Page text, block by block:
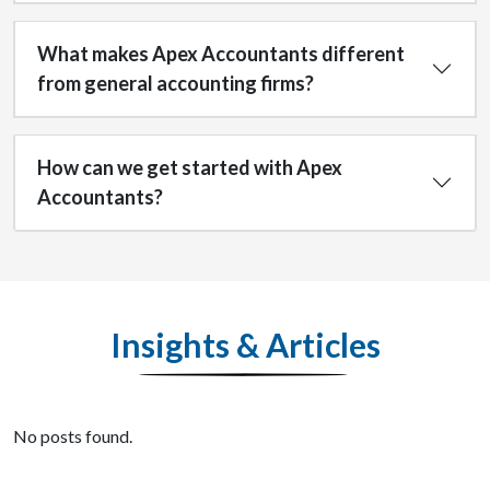
What makes Apex Accountants different
from general accounting firms?
How can we get started with Apex
Accountants?
Insights & Articles
No posts found.